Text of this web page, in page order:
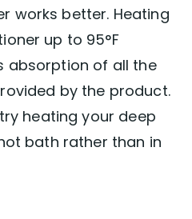
works better. Heating
up to 95°F
absorption of all the
by the product.
heating your deep
bath rather than in